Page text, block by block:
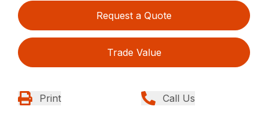
Request a Quote
Trade Value
Print Call Us